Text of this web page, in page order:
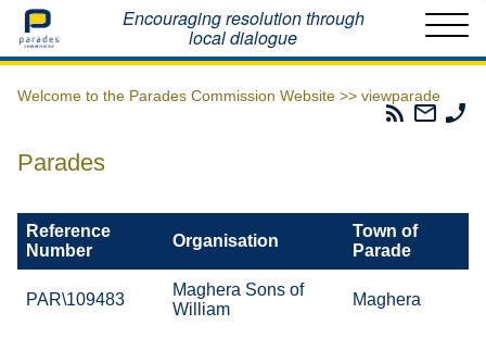
Home Encouraging resolution through
local dialogue
Welcome to the Parades Commission Website >> viewparade
Parades
Email
The
Parades
Reference
Number
Organisation
Town of
Parade
PAR\109483
Maghera Sons of
William
Maghera